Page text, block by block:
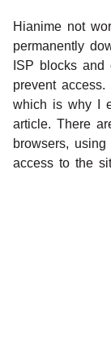
Hianime not
permanently
ISP blocks and
prevent
which is why I
article. There
browsers,
access to the